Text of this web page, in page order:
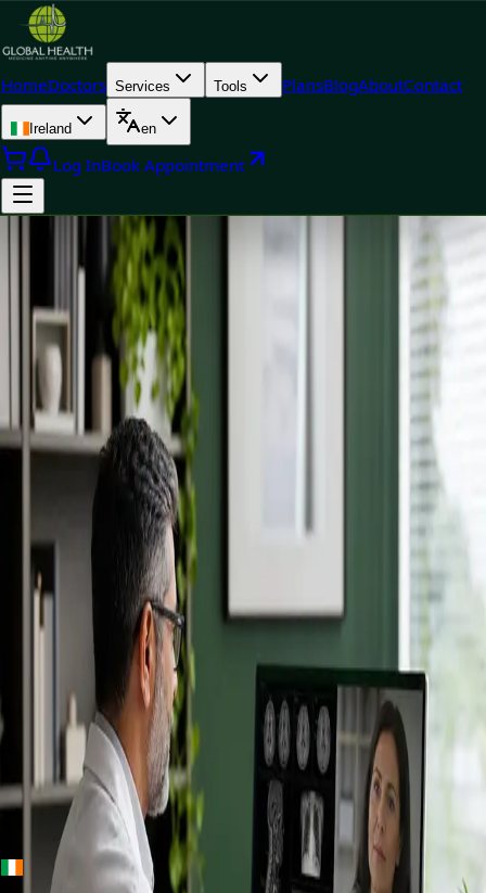
HomeDoctors Services Tools PlansBlogAboutContact
Ireland en
Log InBook Appointment
++
Ireland · Specialists